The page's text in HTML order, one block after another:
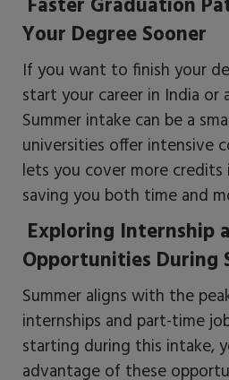
Your Degree Sooner
If you want to finish your
start your career in India or
Summer intake can be a
universities offer intensive
lets you cover more
saving you both time and
Exploring Internship
Opportunities During
Summer aligns with the
internships and part-time
starting during this intake,
advantage of these